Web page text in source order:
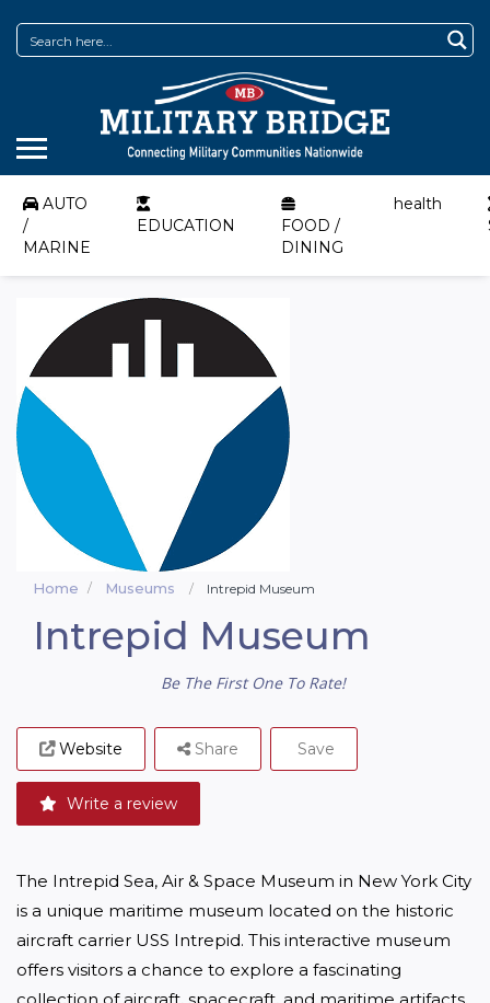
AUTO
/
MARINE
EDUCATION
FOOD /
DINING
health
Home Museums Intrepid Museum
Intrepid Museum
Be The First One To Rate!
Website
Write a review
Share Save
The Intrepid Sea, Air & Space Museum in New York City
is a unique maritime museum located on the historic
aircraft carrier USS Intrepid. This interactive museum
offers visitors a chance to explore a fascinating